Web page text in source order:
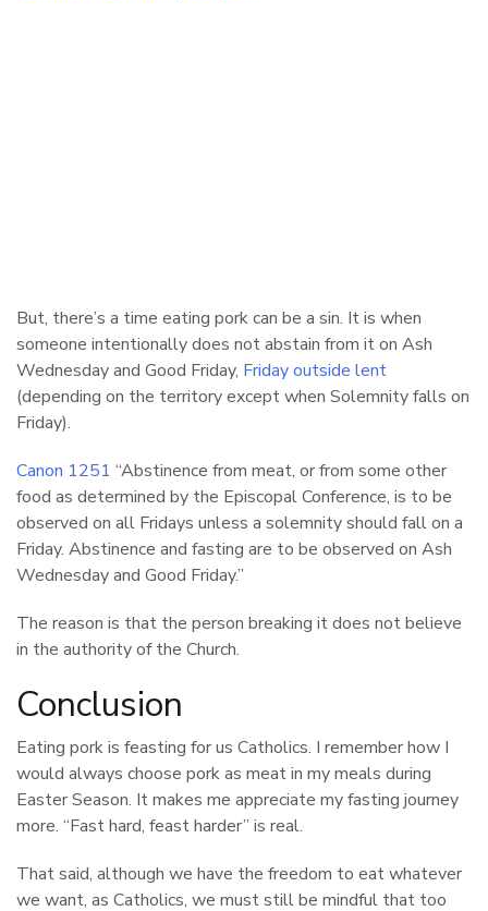
But, there’s a time eating pork can be a sin. It is when
someone intentionally does not abstain from it on Ash
Wednesday and Good Friday, Friday outside lent
(depending on the territory except when Solemnity falls on
Friday).
Canon 1251 “Abstinence from meat, or from some other
food as determined by the Episcopal Conference, is to be
observed on all Fridays unless a solemnity should fall on a
Friday. Abstinence and fasting are to be observed on Ash
Wednesday and Good Friday.”
The reason is that the person breaking it does not believe
in the authority of the Church.
Conclusion
Eating pork is feasting for us Catholics. I remember how I
would always choose pork as meat in my meals during
Easter Season. It makes me appreciate my fasting journey
more. “Fast hard, feast harder” is real.
That said, although we have the freedom to eat whatever
we want, as Catholics, we must still be mindful that too